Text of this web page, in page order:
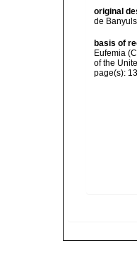
original
de
basis of
Eufemia
of the
page(s):